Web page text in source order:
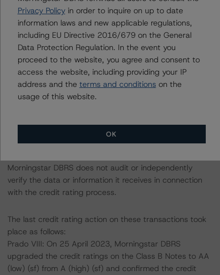
Morningstar DBRS did not rely upon third-party due
diligence in order to conduct its analysis.
At the time of the initial credit ratings, Morningstar DBRS
was supplied with third-party assessments for the three
transactions. However, this did not impact the credit
rating analysis in any case.
Morningstar DBRS does not audit or independently
verify the data or information it receives in connection
with the credit rating process.
The last credit rating action on these transactions took
place as follows:
Prado VIII: On 25 April 2023, Morningstar DBRS
upgraded the credit ratings on the Class B Notes to AA
(low) (sf) from A (high) (sf) and confirmed the credit
Privacy Policyin order to inquire on up to date
information laws and new applicable regulations,
including EU Directive 2016/679 on the General
Data Protection Regulation. In the event you
proceed to the website, you agree and consent to
access the website, including providing your IP
address and the terms and conditions on the
usage of this website.
OK